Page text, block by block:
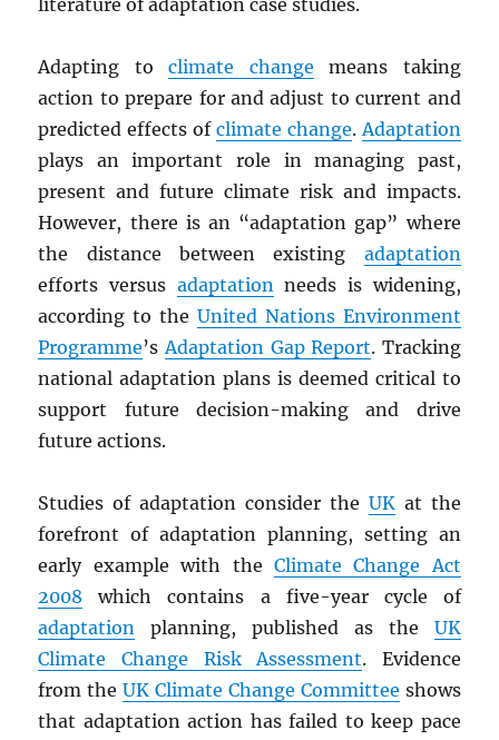
literature of adaptation case studies.
Adapting toclimate change means taking
action to prepare for and adjust to current and
predicted effects of climate change.Adaptation
plays an important role in managing past,
present and future climate risk and impacts.
However, there is an “adaptation gap” where
the distance between existing adaptation
efforts versus adaptationneeds is widening,
according to the United Nations Environment
Programme’sAdaptation Gap Report. Tracking
national adaptation plans is deemed critical to
support future decision-making and drive
future actions.
Studies of adaptation consider the UKat the
forefront of adaptation planning, setting an
early example with the Climate Change Act
2008 which contains a five-year cycle of
adaptation planning, published as the UK
Climate Change Risk Assessment. Evidence
from theUK Climate Change Committee shows
that adaptation action has failed to keep pace